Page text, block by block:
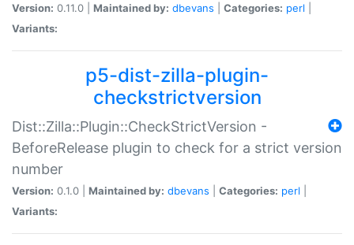
Version: 0.11.0 | Maintained by: dbevans Categories: perl
Variants:
p5-dist-zilla-plugin-
checkstrictversion
Dist::Zilla::Plugin::CheckStrictVersion -
BeforeRelease plugin to check for a strict version
number
Version: 0.1.0 | Maintained by: dbevans Categories: perl
Variants: